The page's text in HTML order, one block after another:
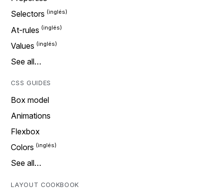
Selectors
At-rules
Values
See all…
CSS GUIDES
Box model
Animations
Flexbox
Colors
See all…
LAYOUT COOKBOOK